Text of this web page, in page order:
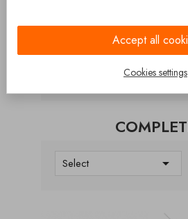
Complete
Select 
Accept all
Cookies settings